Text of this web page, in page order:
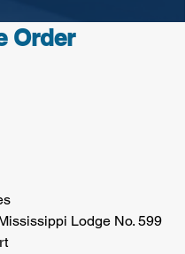
Order
Lodge No. 599